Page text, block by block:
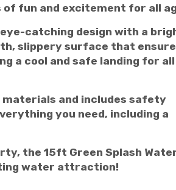
fun and excitement for all
catching design with a
slippery surface that
a cool and safe landing for all
and includes safety
you need, including a
the 15ft Green Splash
water attraction!